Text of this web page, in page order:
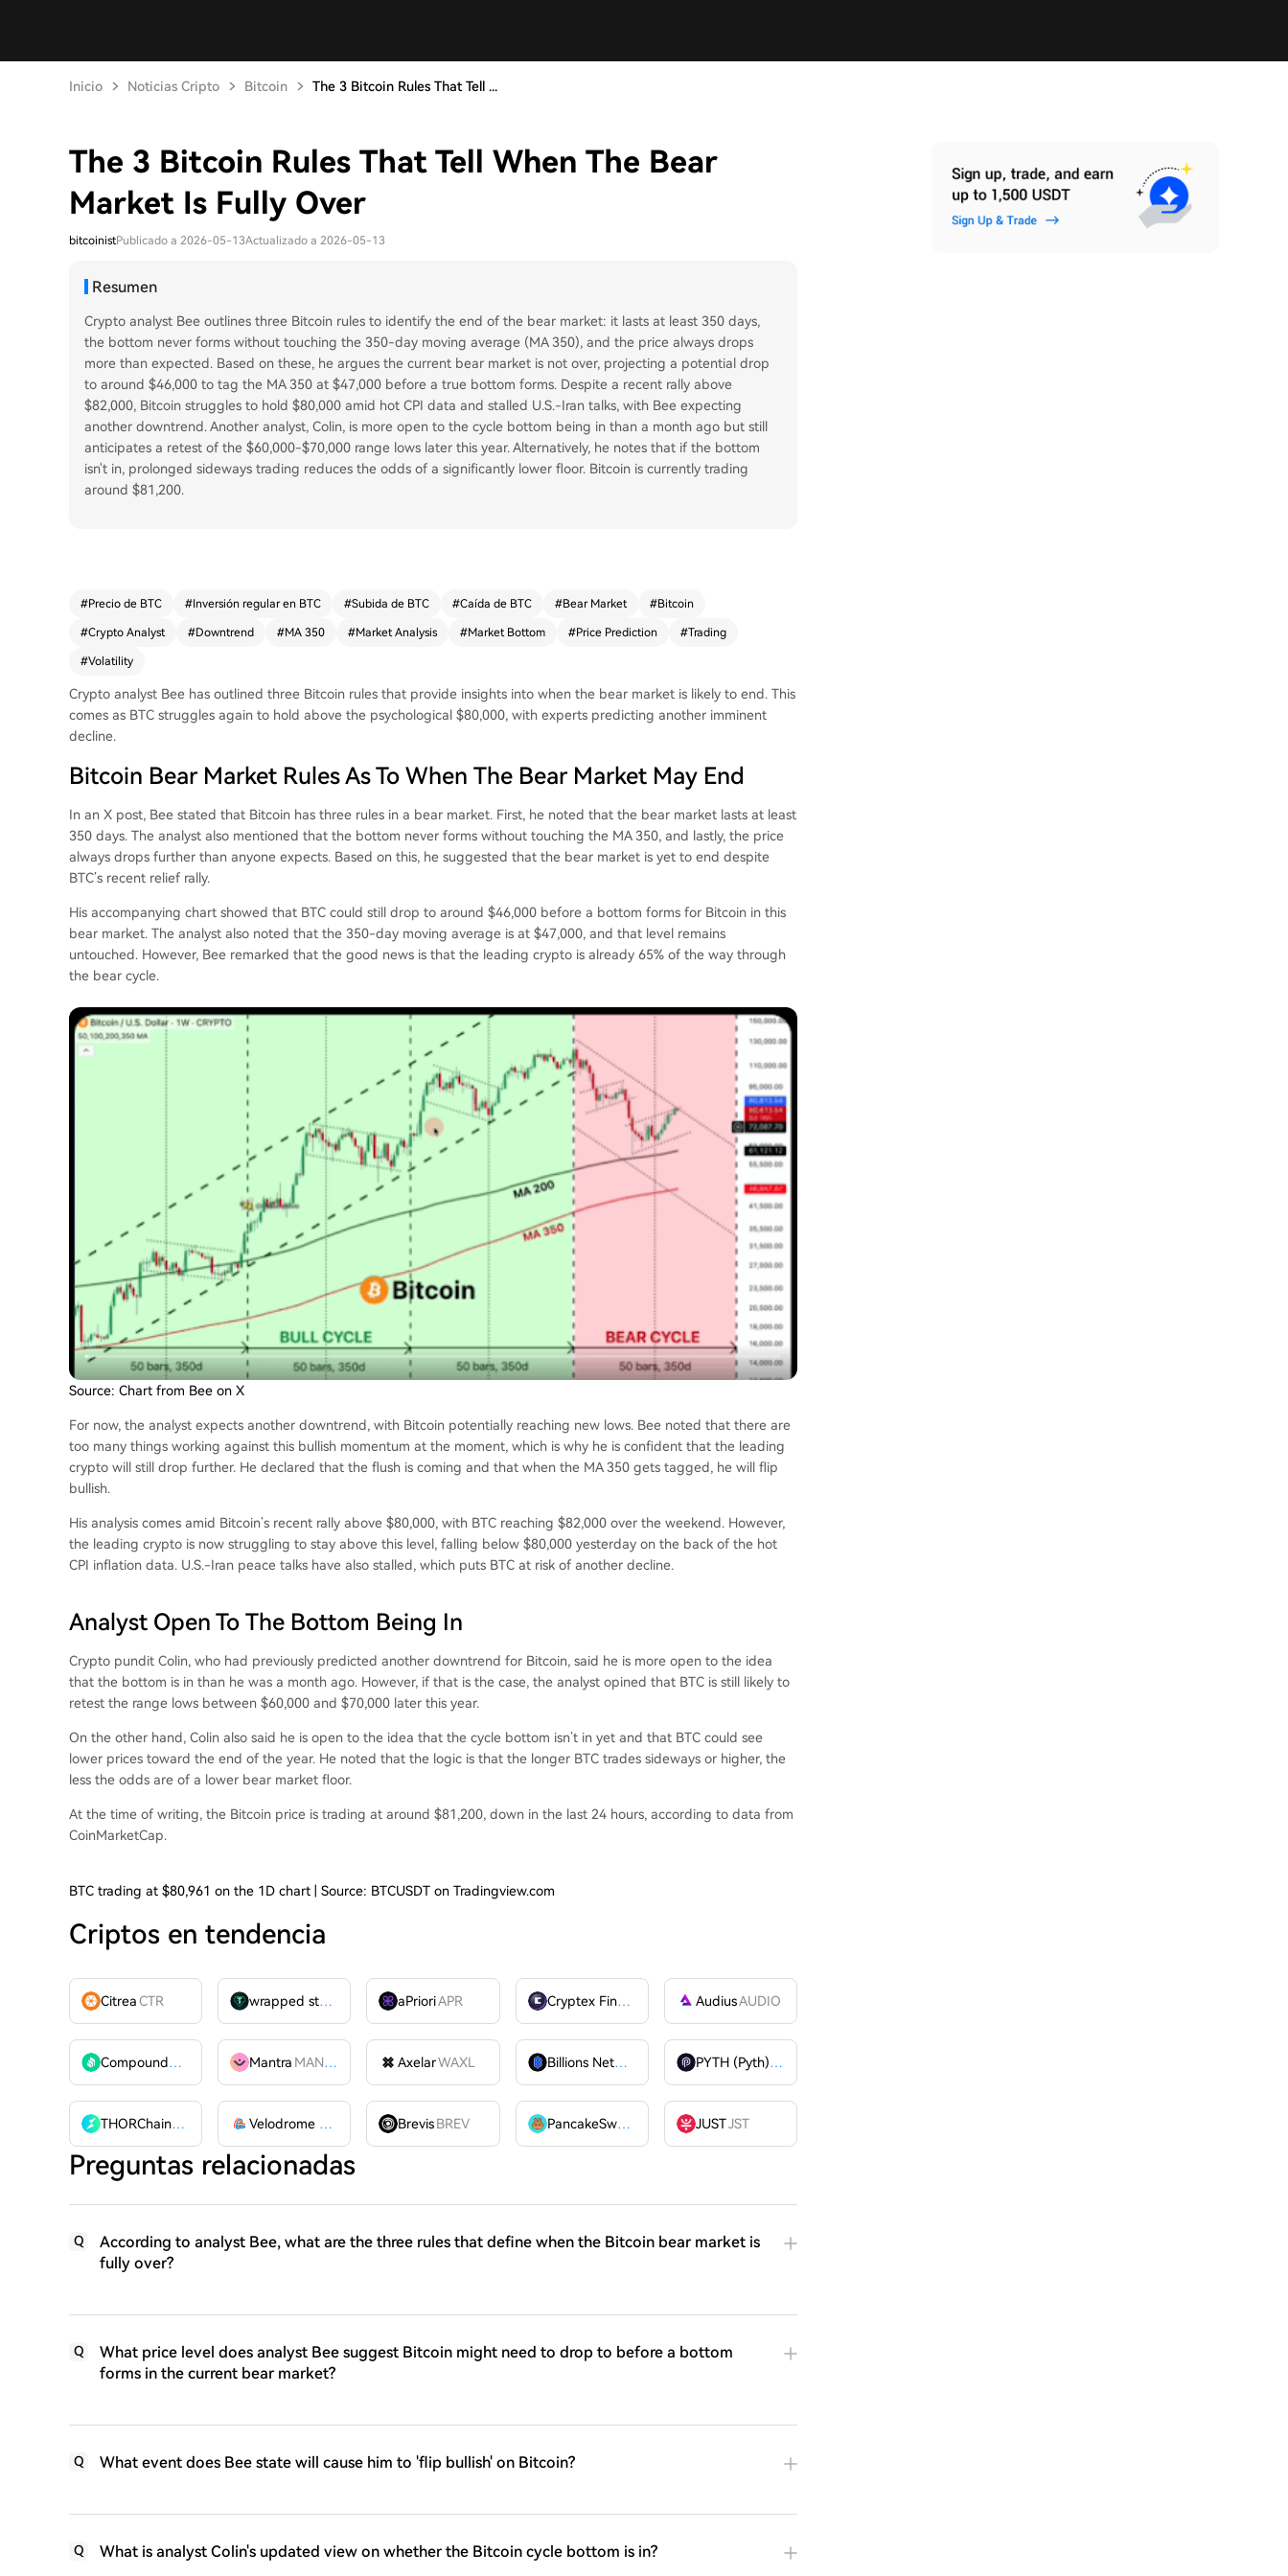
Inicio Noticias Cripto Bitcoin The 3 Bitcoin Rules That Tell ...
The 3 Bitcoin Rules That Tell When The Bear
Market Is Fully Over
bitcoinistPublicado a 2026-05-13Actualizado a 2026-05-13
Resumen
Crypto analyst Bee outlines three Bitcoin rules to identify the end of the bear market: it lasts at least 350 days,
the bottom never forms without touching the 350-day moving average (MA 350), and the price always drops
more than expected. Based on these, he argues the current bear market is not over, projecting a potential drop
to around $46,000 to tag the MA 350 at $47,000 before a true bottom forms. Despite a recent rally above
$82,000, Bitcoin struggles to hold $80,000 amid hot CPI data and stalled U.S.-Iran talks, with Bee expecting
another downtrend. Another analyst, Colin, is more open to the cycle bottom being in than a month ago but still
anticipates a retest of the $60,000-$70,000 range lows later this year. Alternatively, he notes that if the bottom
isn't in, prolonged sideways trading reduces the odds of a significantly lower floor. Bitcoin is currently trading
around $81,200.
#Precio de BTC #Inversión regular en BTC #Subida de BTC #Caída de BTC #Bear Market #Bitcoin
#Crypto Analyst #Downtrend #MA 350 #Market Analysis #Market Bottom #Price Prediction #Trading
#Volatility
Crypto analyst Bee has outlined three Bitcoin rules that provide insights into when the bear market is likely to end. This
comes as BTC struggles again to hold above the psychological $80,000, with experts predicting another imminent
decline.
Bitcoin Bear Market Rules As To When The Bear Market May End
In an X post, Bee stated that Bitcoin has three rules in a bear market. First, he noted that the bear market lasts at least
350 days. The analyst also mentioned that the bottom never forms without touching the MA 350, and lastly, the price
always drops further than anyone expects. Based on this, he suggested that the bear market is yet to end despite
BTC’s recent relief rally.
His accompanying chart showed that BTC could still drop to around $46,000 before a bottom forms for Bitcoin in this
bear market. The analyst also noted that the 350-day moving average is at $47,000, and that level remains
untouched. However, Bee remarked that the good news is that the leading crypto is already 65% of the way through
the bear cycle.
Source: Chart from Bee on X
For now, the analyst expects another downtrend, with Bitcoin potentially reaching new lows. Bee noted that there are
too many things working against this bullish momentum at the moment, which is why he is confident that the leading
crypto will still drop further. He declared that the flush is coming and that when the MA 350 gets tagged, he will flip
bullish.
His analysis comes amid Bitcoin’s recent rally above $80,000, with BTC reaching $82,000 over the weekend. However,
the leading crypto is now struggling to stay above this level, falling below $80,000 yesterday on the back of the hot
CPI inflation data. U.S.-Iran peace talks have also stalled, which puts BTC at risk of another decline.
Analyst Open To The Bottom Being In
Crypto pundit Colin, who had previously predicted another downtrend for Bitcoin, said he is more open to the idea
that the bottom is in than he was a month ago. However, if that is the case, the analyst opined that BTC is still likely to
retest the range lows between $60,000 and $70,000 later this year.
On the other hand, Colin also said he is open to the idea that the cycle bottom isn’t in yet and that BTC could see
lower prices toward the end of the year. He noted that the logic is that the longer BTC trades sideways or higher, the
less the odds are of a lower bear market floor.
At the time of writing, the Bitcoin price is trading at around $81,200, down in the last 24 hours, according to data from
CoinMarketCap.
BTC trading at $80,961 on the 1D chart | Source: BTCUSDT on Tradingview.com
Criptos en tendencia
CitreaCTR wrapped stUSDT WSTUSDTaPrioriAPR Cryptex Finance AudiusAUDIO
Compound
COMP Mantra MANTRA AxelarWAXL Billions Network PYTH (Pyth)
PYTH
THORChain
RUNE Velodrome Finance VELODROME
BrevisBREV PancakeSwap JUSTJST
Preguntas relacionadas
Q
According to analyst Bee, what are the three rules that define when the Bitcoin bear market is
fully over?
Q
What price level does analyst Bee suggest Bitcoin might need to drop to before a bottom
forms in the current bear market?
Q What event does Bee state will cause him to 'flip bullish' on Bitcoin?
Q What is analyst Colin's updated view on whether the Bitcoin cycle bottom is in?